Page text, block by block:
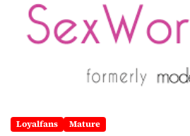
Loyalfans Mature